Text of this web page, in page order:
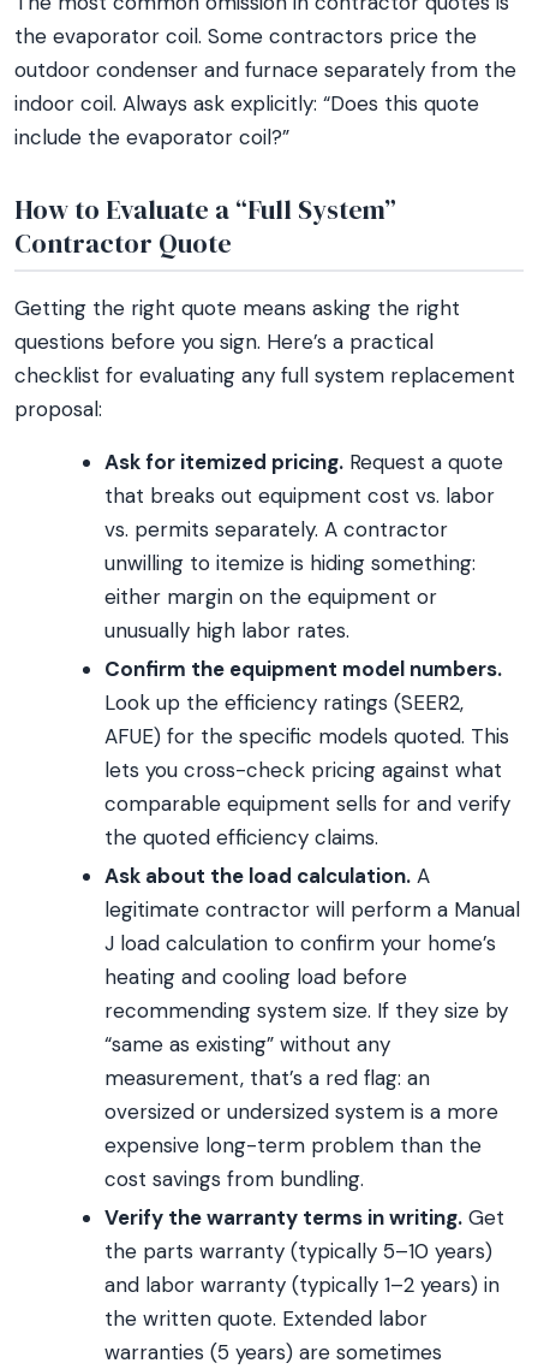
the evaporator coil. Some contractors price the
outdoor condenser and furnace separately from the
indoor coil. Always ask explicitly: “Does this quote
include the evaporator coil?”
How to Evaluate a “Full System”
Contractor Quote
Getting the right quote means asking the right
questions before you sign. Here’s a practical
checklist for evaluating any full system replacement
proposal:
Ask for itemized pricing. Request a quote
that breaks out equipment cost vs. labor
vs. permits separately. A contractor
unwilling to itemize is hiding something:
either margin on the equipment or
unusually high labor rates.
Confirm the equipment model numbers.
Look up the efficiency ratings (SEER2,
AFUE) for the specific models quoted. This
lets you cross-check pricing against what
comparable equipment sells for and verify
the quoted efficiency claims.
Ask about the load calculation. A
legitimate contractor will perform a Manual
J load calculation to confirm your home’s
heating and cooling load before
recommending system size. If they size by
“same as existing” without any
measurement, that’s a red flag: an
oversized or undersized system is a more
expensive long-term problem than the
cost savings from bundling.
Verify the warranty terms in writing. Get
the parts warranty (typically 5–10 years)
and labor warranty (typically 1–2 years) in
the written quote. Extended labor
warranties (5 years) are sometimes